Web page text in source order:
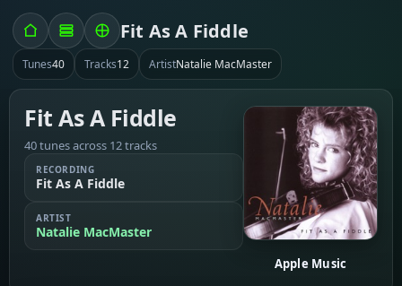
Fit As A Fiddle
Tunes40 Tracks12 ArtistNatalie MacMaster
Fit As A Fiddle
40 tunes across 12 tracks
RECORDING
Fit As A Fiddle
ARTIST
Natalie MacMaster
Apple Music